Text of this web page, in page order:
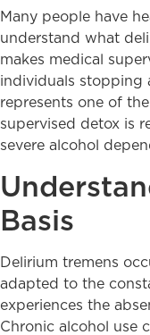
Many people have
understand what
makes medical
individuals stopping
represents one of
supervised detox is
severe alcohol
Basis
Delirium tremens
adapted to the
experiences the
Chronic alcohol use